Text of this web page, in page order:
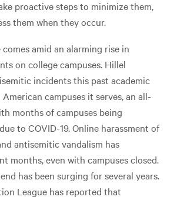
proactive steps to minimize them,
them when they occur.
amid an alarming rise in
on college campuses. Hillel
incidents this past academic
campuses it serves, an all-
months of campuses being
to COVID-19. Online harassment of
antisemitic vandalism has
months, even with campuses closed.
has been surging for several years.
League has reported that